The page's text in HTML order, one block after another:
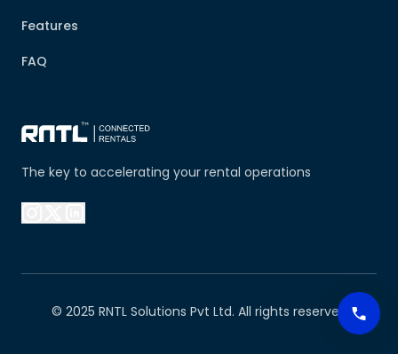
The key to accelerating your rental operations
Features
FAQ
© 2025 RNTL Solutions Pvt Ltd. All rights reserved